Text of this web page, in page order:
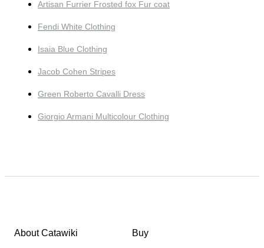
Artisan Furrier Frosted fox Fur coat
Fendi White Clothing
Isaia Blue Clothing
Jacob Cohen Stripes
Green Roberto Cavalli Dress
Giorgio Armani Multicolour Clothing
About Catawiki Buy